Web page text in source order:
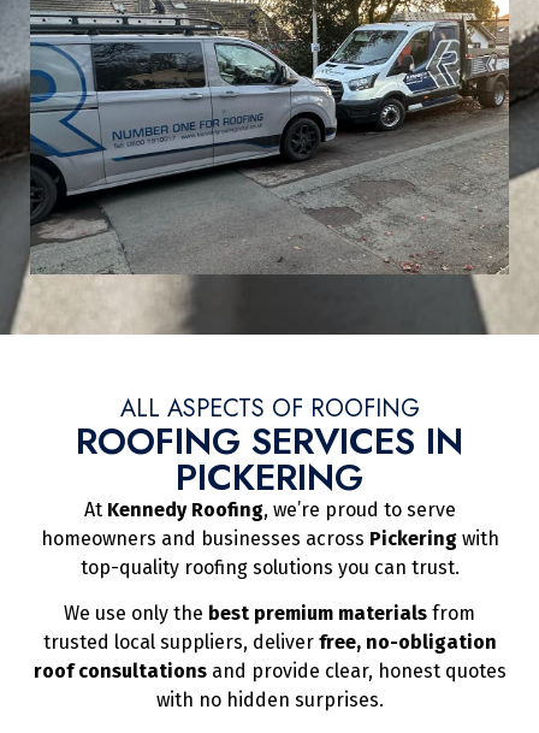
ALL ASPECTS OF ROOFING
ROOFING SERVICES IN
PICKERING
At Kennedy Roofing, we’re proud to serve
homeowners and businesses across Pickeringwith
top-quality roofing solutions you can trust.
We use only the best premium materials from
trusted local suppliers, deliver free, no-obligation
roof consultationsand provide clear, honest quotes
with no hidden surprises.